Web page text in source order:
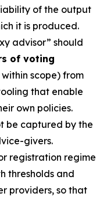
of the output
it is produced.
advisor” should
of voting
scope) from
that enable
own policies.
be captured by the
givers.
registration regime
thresholds and
providers, so that